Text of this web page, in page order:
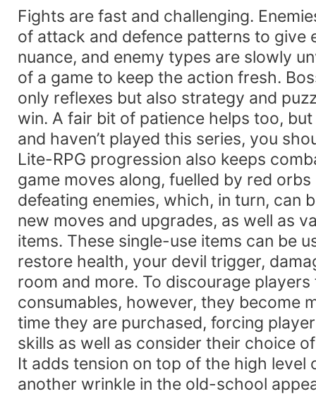
Fights are fast and challenging.
of attack and defence patterns to give
nuance, and enemy types are slowly
of a game to keep the action fresh.
only reflexes but also strategy and
win. A fair bit of patience helps too, but
and haven’t played this series, you
Lite-RPG progression also keeps
game moves along, fuelled by red
defeating enemies, which, in turn, can
new moves and upgrades, as well as
items. These single-use items can be
restore health, your devil trigger,
room and more. To discourage
consumables, however, they become
time they are purchased, forcing
skills as well as consider their choice
It adds tension on top of the high level
another wrinkle in the old-school